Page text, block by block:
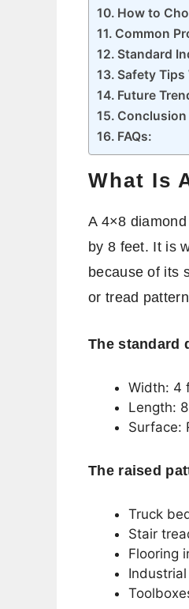
How to
Common
Standard
Safety Tips
Future
Conclusion
FAQs:
What Is
A 4×8
by 8 feet. It is
because of its
or tread
The standard
Width: 4
Length:
Surface:
The raised
Truck
Stair
Flooring